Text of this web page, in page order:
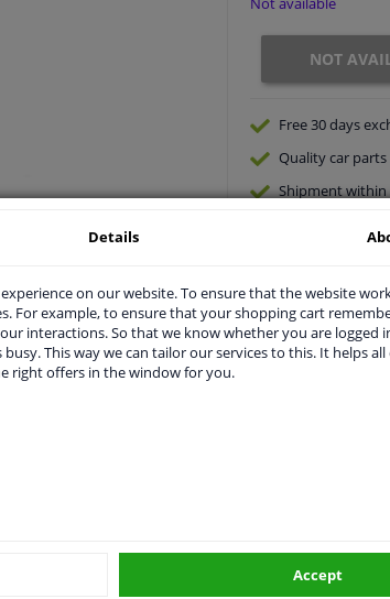
NOT
Free 30 days
Qualitycar parts
Shipment within
Details
on our website. To ensure that the website
For example, to ensure that your shopping cart
interactions. So that we know whether you are logged
This way we can tailor our services to this. It helps
right offers in the window for you.
Accept